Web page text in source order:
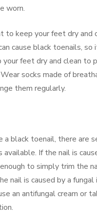
worn.
to keep your feet dry and
cause black toenails, so
feet dry and clean to
socks made of
them regularly.
a black toenail, there are
If the nail is
to simply trim the
nail is caused by a fungal
an antifungal cream or